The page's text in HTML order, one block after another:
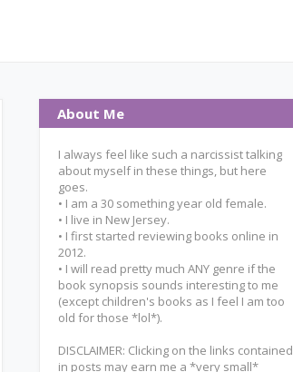
About Me
I always feel like such a narcissist talking
about myself in these things, but here
goes.
• I am a 30 something year old female.
• I live in New Jersey.
• I first started reviewing books online in
2012.
• I will read pretty much ANY genre if the
book synopsis sounds interesting to me
(except children's books as I feel I am too
old for those *lol*).
DISCLAIMER: Clicking on the links contained
in posts may earn me a *very small*